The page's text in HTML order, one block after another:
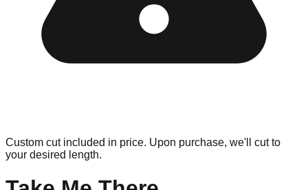
Custom cut included in price. Upon purchase, we'll cut to
your desired length.